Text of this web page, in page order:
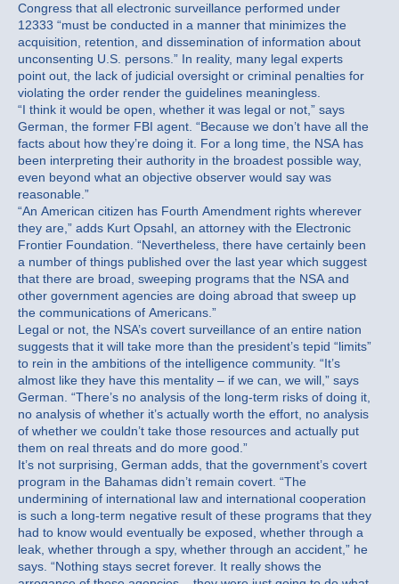
Congress that all electronic surveillance performed under
12333 “must be conducted in a manner that minimizes the
acquisition, retention, and dissemination of information about
unconsenting U.S. persons.” In reality, many legal experts
point out, the lack of judicial oversight or criminal penalties for
violating the order render the guidelines meaningless.
“I think it would be open, whether it was legal or not,” says
German, the former FBI agent. “Because we don’t have all the
facts about how they’re doing it. For a long time, the NSA has
been interpreting their authority in the broadest possible way,
even beyond what an objective observer would say was
reasonable.”
“An American citizen has Fourth Amendment rights wherever
they are,” adds Kurt Opsahl, an attorney with the Electronic
Frontier Foundation. “Nevertheless, there have certainly been
a number of things published over the last year which suggest
that there are broad, sweeping programs that the NSA and
other government agencies are doing abroad that sweep up
the communications of Americans.”
Legal or not, the NSA’s covert surveillance of an entire nation
suggests that it will take more than the president’s tepid “limits”
to rein in the ambitions of the intelligence community. “It’s
almost like they have this mentality – if we can, we will,” says
German. “There’s no analysis of the long-term risks of doing it,
no analysis of whether it’s actually worth the effort, no analysis
of whether we couldn’t take those resources and actually put
them on real threats and do more good.”
It’s not surprising, German adds, that the government’s covert
program in the Bahamas didn’t remain covert. “The
undermining of international law and international cooperation
is such a long-term negative result of these programs that they
had to know would eventually be exposed, whether through a
leak, whether through a spy, whether through an accident,” he
says. “Nothing stays secret forever. It really shows the